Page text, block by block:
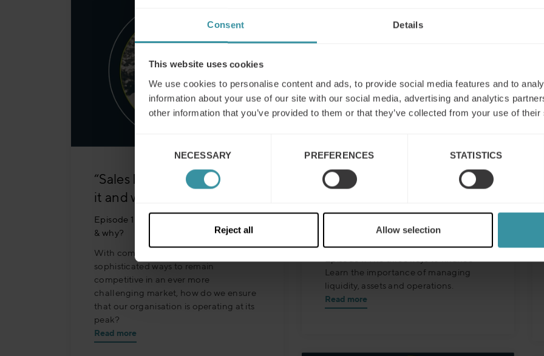
Consent Details
This website uses cookies
We use cookies to personalise content and ads, to provide social media features and to
information about your use of our site with our social media, advertising and analytics
other information that you’ve provided to them or that they’ve collected from your use of
NECESSARY PREFERENCES STATISTICS
Reject all Allow selection
Finance for sales – Nice
stories to take home ep 1
Learn the importance of managing
liquidity, assets and operations.
Read more
“Sales Excellence” – what is
it and why does it matter?
Episode 15 - "Sales Excellence" - what
& why?
With companies looking at more
sophisticated ways to remain
competitive in an ever more
challenging market, how do we ensure
that our organisation is operating at its
peak?
Read more